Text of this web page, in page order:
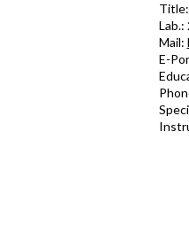
Title:
Lab.:
Mail:
E-